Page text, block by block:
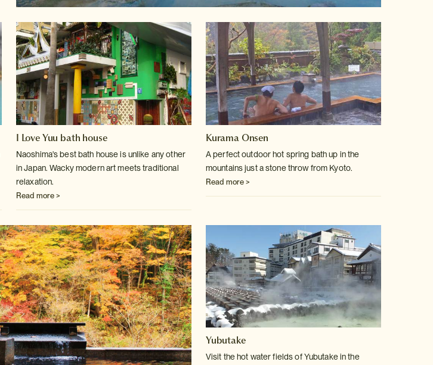
I Love Yuu bath house
Naoshima's best bath house is unlike any other
in Japan. Wacky modern artmeets traditional
relaxation.
Read more >
Kurama Onsen
A perfect outdoor hot spring bath up in the
mountains just a stone throwfrom Kyoto.
Read more >
Yubutake
Visit the hot water fields of Yubutake in the